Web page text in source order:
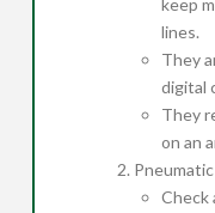
keep
lines.
They
digital
They
on an
Check